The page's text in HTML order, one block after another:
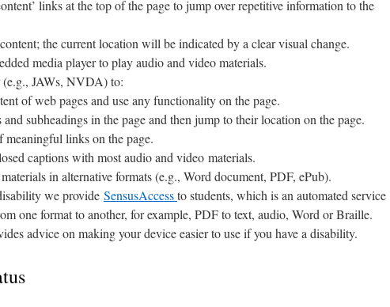
links at the top of the page to jump over repetitive information to the
the current location will be indicated by a clear visual change.
media player to play audio and video materials.
(e.g., JAWs, NVDA) to:
of web pages and use any functionality on the page.
and subheadings in the page and then jump to their location on the page.
meaningful links on the page.
captions with most audio and video materials.
in alternative formats (e.g., Word document, PDF, ePub).
we provide SensusAccessto students, which is an automated service
one format to another, for example, PDF to text, audio, Word or Braille.
advice on making your device easier to use if you have a disability.